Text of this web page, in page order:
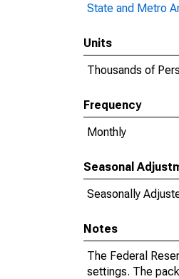
State and Metro
Units
Thousands of
Frequency
Monthly
Seasonal
Seasonally
Notes
The Federal
settings. The